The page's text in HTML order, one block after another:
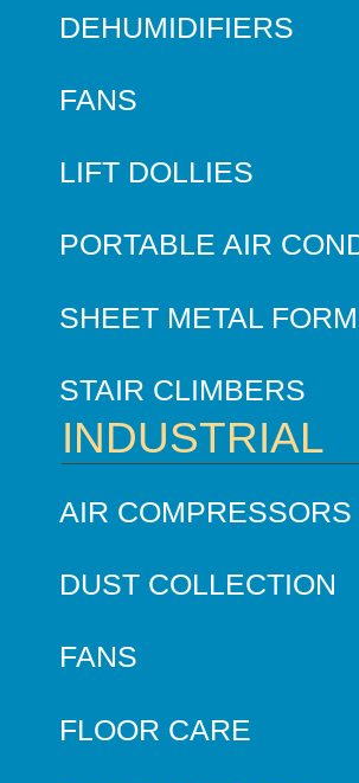
DEHUMIDIFIERS
FANS
LIFT DOLLIES
PORTABLE AIR
SHEET METAL
STAIR CLIMBERS
INDUSTRIAL
AIR COMPRESSORS
DUST COLLECTION
FANS
FLOOR CARE